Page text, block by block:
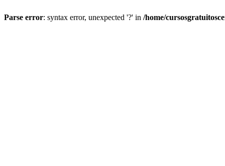
Parse error: syntax error, unexpected '?' in /home/